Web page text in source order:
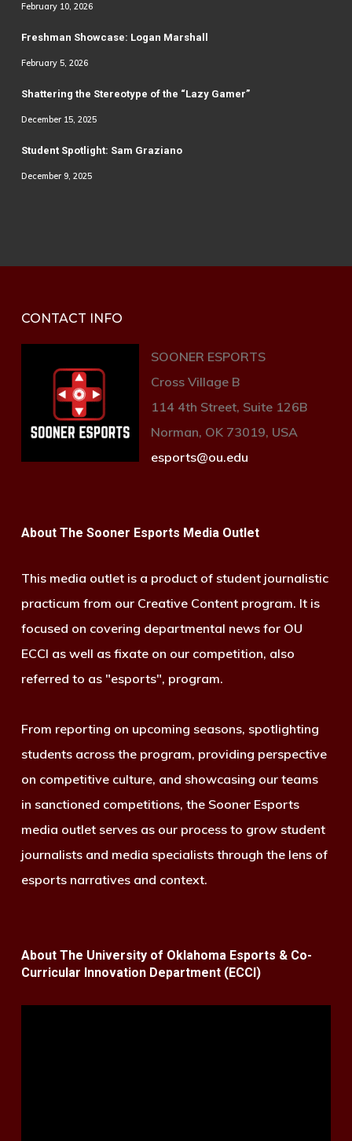
February 10, 2026
Freshman Showcase: Logan Marshall
February 5, 2026
Shattering the Stereotype of the “Lazy Gamer”
December 15, 2025
Student Spotlight: Sam Graziano
December 9, 2025
CONTACT INFO
SOONER ESPORTS
Cross Village B
114 4th Street, Suite 126B
Norman, OK 73019, USA
esports@ou.edu
About The Sooner Esports Media Outlet
This media outlet is a product of student journalistic
practicum from our Creative Content program. It is
focused on covering departmental news for OU
ECCI as well as fixate on our competition, also
referred to as "esports", program.
From reporting on upcoming seasons, spotlighting
students across the program, providing perspective
on competitive culture, and showcasing our teams
in sanctioned competitions, the Sooner Esports
media outlet serves as our process to grow student
journalists and media specialists through the lens of
esports narratives and context.
About The University of Oklahoma Esports & Co-
Curricular Innovation Department (ECCI)